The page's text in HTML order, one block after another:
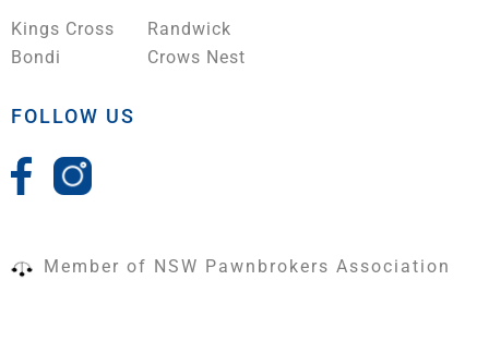
Kings Cross
Bondi
Randwick
Crows Nest
FOLLOW US
Member of NSW Pawnbrokers Association